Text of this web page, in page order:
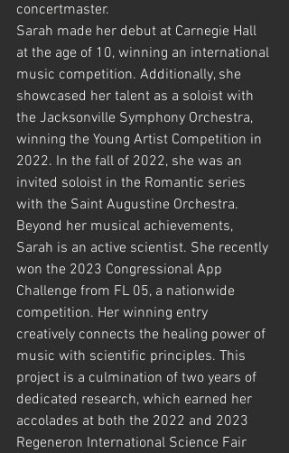
concertmaster.
Sarah made her debut at Carnegie Hall
at the age of 10, winning an international
music competition. Additionally, she
showcased her talent as a soloist with
the Jacksonville Symphony Orchestra,
winning the Young Artist Competition in
2022. In the fall of 2022, she was an
invited soloist in the Romantic series
with the Saint Augustine Orchestra.
Beyond her musical achievements,
Sarah is an active scientist. She recently
won the 2023 Congressional App
Challenge from FL 05, a nationwide
competition. Her winning entry
creatively connects the healing power of
music with scientific principles. This
project is a culmination of two years of
dedicated research, which earned her
accolades at both the 2022 and 2023
Regeneron International Science Fair